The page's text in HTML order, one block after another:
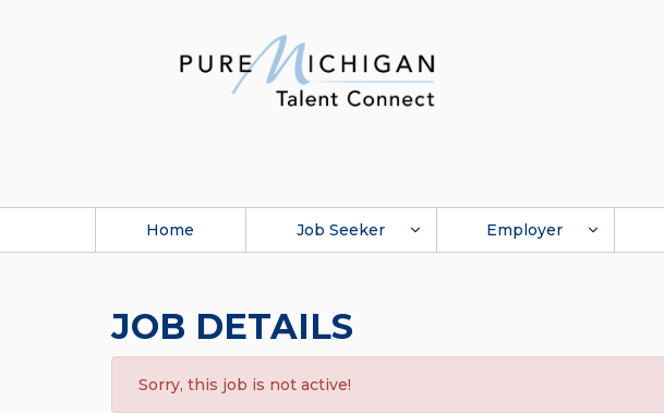
Home Job Seeker Employer
JOB DETAILS
Sorry, this job is not active!